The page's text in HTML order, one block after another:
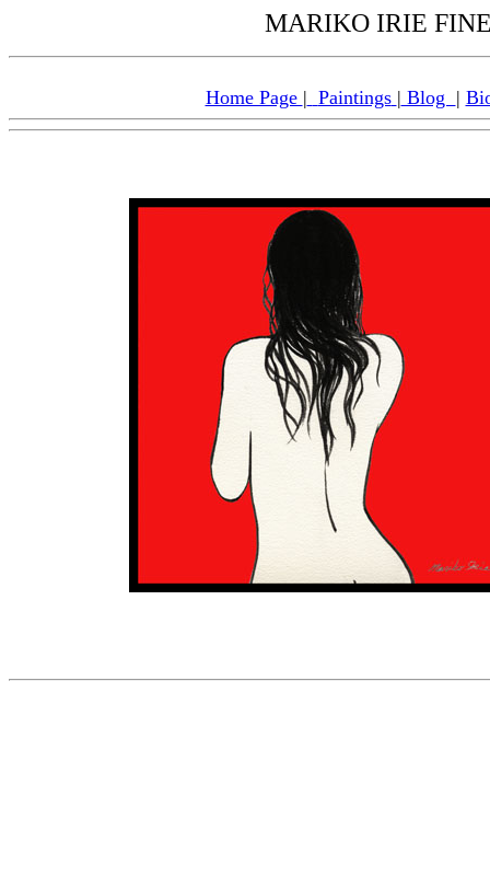
MARIKO IRIE
Home Page | Paintings | Blog |